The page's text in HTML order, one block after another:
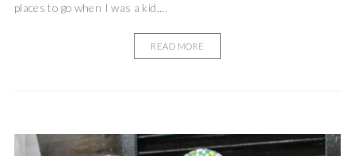
places to go when I was a kid,...
READ MORE